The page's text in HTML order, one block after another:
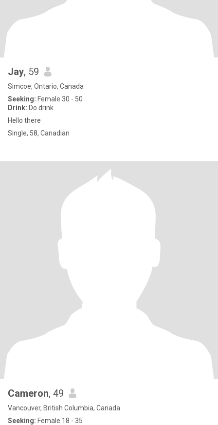
Jay, 59
Simcoe, Ontario, Canada
Seeking: Female 30 - 50
Drink: Do drink
Hello there
Single, 58, Canadian
Cameron, 49
Vancouver, British Columbia, Canada
Seeking: Female 18 - 35